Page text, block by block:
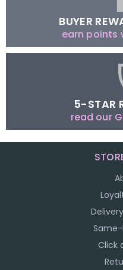
BUYER
earn points
5-STAR
read our
Click